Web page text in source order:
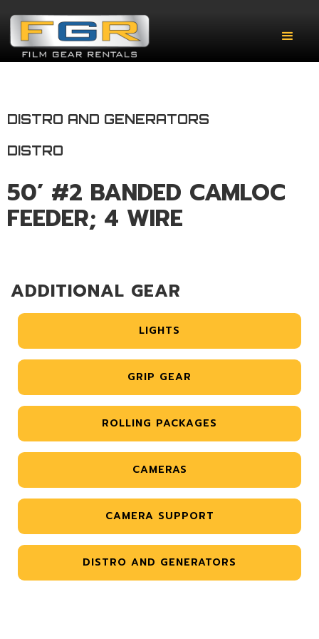
DISTRO AND GENERATORS
DISTRO
50’ #2 BANDED CAMLOC
FEEDER; 4 WIRE
ADDITIONAL GEAR
LIGHTS
GRIP GEAR
ROLLING PACKAGES
CAMERAS
CAMERA SUPPORT
DISTRO AND GENERATORS